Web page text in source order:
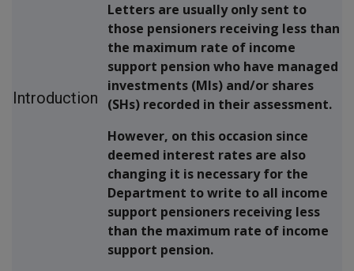
Introduction
Letters are usually only sent to
those pensioners receiving less than
the maximum rate of income
support pension who have managed
investments (MIs) and/or shares
(SHs) recorded in their assessment.
However, on this occasion since
deemed interest rates are also
changing it is necessary for the
Department to write to all income
support pensioners receiving less
than the maximum rate of income
support pension.